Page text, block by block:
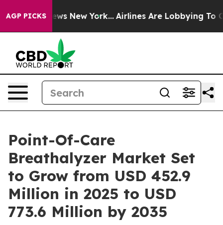
AGP PICKS
News New York... Airlines Are Lobbying To
Point-Of-Care
Breathalyzer Market Set
to Grow from USD 452.9
Million in 2025 to USD
773.6 Million by 2035